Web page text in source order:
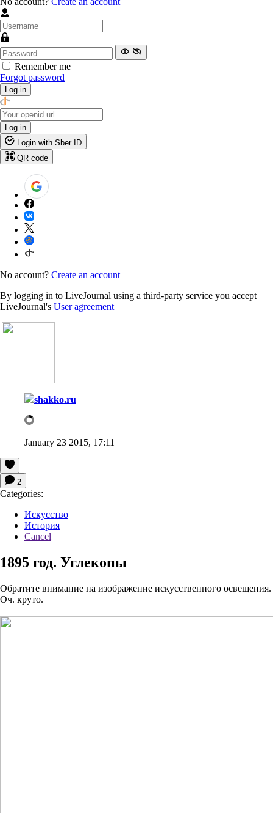
Remember me
Forgot password
Log in
Log in
Login with Sber ID
QR code
No account? Create an account
By logging in to LiveJournal using a third-party service you accept
LiveJournal's User agreement
shakko.ru
January 23 2015, 17:11
2
Categories:
Искусство
История
Cancel
1895 год. Углекопы
Обратите внимание на изображение искусственного освещения.
Оч. круто.